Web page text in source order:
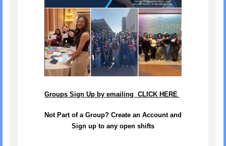
Groups Sign Up by emailing CLICK HERE
Not Part of a Group? Create an Account and
Sign up to any open shifts